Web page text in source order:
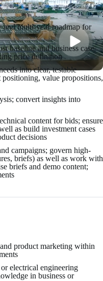
and multi-year roadmap for
baseline and business case
price definition
into clear, testable
positioning, value propositions,
convert insights into
content for bids; ensure
as build investment cases
decisions
campaigns; govern high-
briefs) as well as work with
briefs and demo content;
product marketing within
electrical engineering
in business or